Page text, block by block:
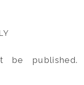
be published.